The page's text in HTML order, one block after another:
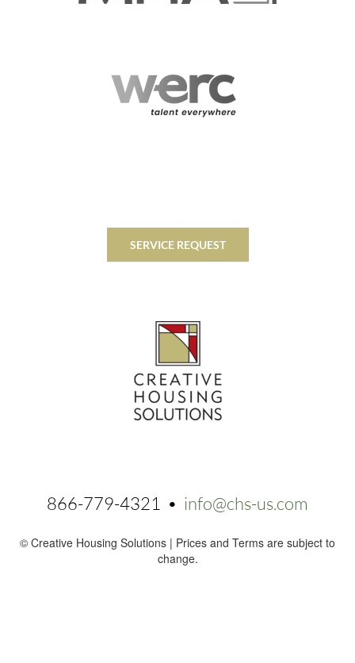
SERVICE REQUEST
866-779-4321 • info@chs-us.com
© Creative Housing Solutions | Prices and Terms are subject to
change.